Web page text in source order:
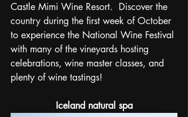
Castle Mimi Wine Resort.  Discover the
country during the first week of October
to experience the National Wine Festival
with many of the vineyards hosting
celebrations, wine master classes, and
plenty of wine tastings!
Iceland natural spa